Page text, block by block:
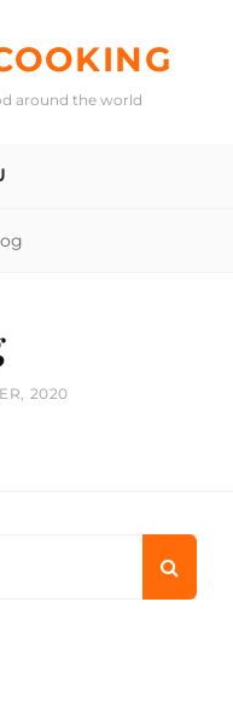
around the world
2020